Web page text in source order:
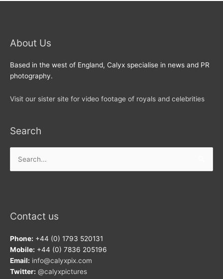
About Us
Based in the west of England, Calyx specialise in news and PR
photography.
Visit our sister site for video footage of royals and celebrities
Search
for:
Contact us
Phone: +44 (0) 1793 520131
Mobile: +44 (0) 7836 205196
Email: info@calyxpix.com
Twitter: @calyxpictures